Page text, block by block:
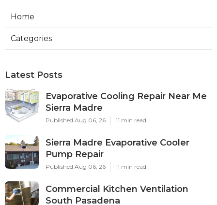
Home
Categories
Latest Posts
Evaporative Cooling Repair Near Me
Sierra Madre
Published Aug 06, 26 11 min read
Sierra Madre Evaporative Cooler
Pump Repair
Published Aug 06, 26 11 min read
Commercial Kitchen Ventilation
South Pasadena